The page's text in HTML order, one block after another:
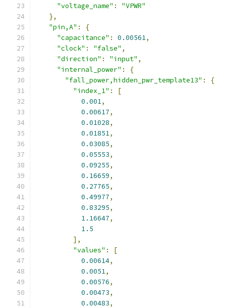
"voltage_name" :
"VPWR"
},
"pin,A" :
{
"capacitance" : 0.00561,
"clock" : "false" ,
"direction" : "input" ,
"internal_power" :
{
"fall_power,hidden_pwr_template13" :
{
"index_1" :
[
0.001,
0.00617,
0.01028,
0.01851,
0.03085,
0.05553,
0.09255,
0.16659,
0.27765,
0.49977,
0.83295,
1.16647,
1.5
],
"values" :
[
0.00614,
0.0051,
0.00576,
0.00473,
0.00483,